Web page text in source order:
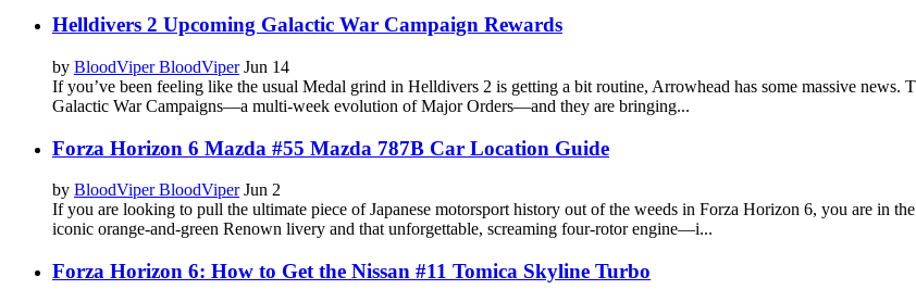
Helldivers 2 Upcoming Galactic War Campaign Rewards
by BloodViper BloodViper Jun 14
If you’ve been feeling like the usual Medal grind in Helldivers 2 is getting a bit routine, Arrowhead has some massive
Galactic War Campaigns—a multi-week evolution of Major Orders—and they are bringing...
Forza Horizon 6 Mazda #55 Mazda 787B Car Location Guide
by BloodViper BloodViper Jun 2
If you are looking to pull the ultimate piece of Japanese motorsport history out of the weeds in Forza Horizon 6, you are in
iconic orange-and-green Renown livery and that unforgettable, screaming four-rotor engine—i...
Forza Horizon 6: How to Get the Nissan #11 Tomica Skyline Turbo